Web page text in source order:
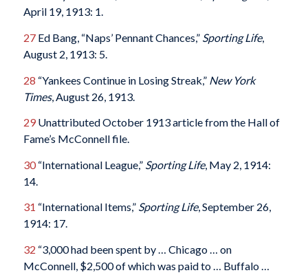
April 19, 1913: 1.
27Ed Bang, “Naps’ Pennant Chances,” Sporting Life,
August 2, 1913: 5.
28 “Yankees Continue in Losing Streak,” New York
Times, August 26, 1913.
29Unattributed October 1913 article from the Hall of
Fame’s McConnell file.
30“International League,” Sporting Life, May 2, 1914:
14.
31 “International Items,” Sporting Life, September 26,
1914: 17.
32 “3,000 had been spent by … Chicago … on
McConnell, $2,500 of which was paid to … Buffalo …